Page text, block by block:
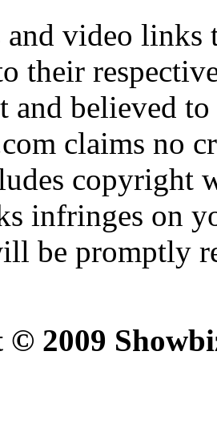
video links
their
and believed
claims no
copyright
infringes on
be promptly
2009